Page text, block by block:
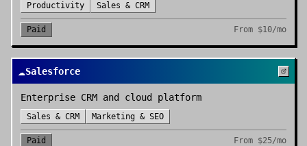
Productivity Sales & CRM
Paid From $10/mo
☁️Salesforce
Enterprise CRM and cloud platform
Sales & CRM Marketing & SEO
Paid From $25/mo